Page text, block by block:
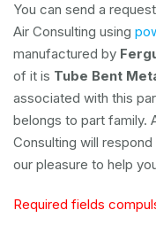
You can send a
Air Consulting using
manufactured by
of it is Tube Bent
associated with this
belongs to part family.
Consulting will
our pleasure to help
Required fields